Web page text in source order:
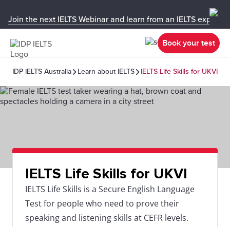
Join the next IELTS Webinar and learn from an IELTS expert!
Book your test
IDP IELTS Australia Learn about IELTS IELTS Life Skills for UKVI
IELTS Life Skills for UKVI
IELTS Life Skills is a Secure English Language
Test for people who need to prove their
speaking and listening skills at CEFR levels.